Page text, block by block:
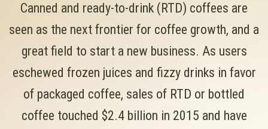
Canned and ready-to-drink (RTD) coffees are
seen as the next frontier for coffee growth, and a
great field to start a new business. As users
eschewed frozen juices and fizzy drinks in favor
of packaged coffee, sales of RTD or bottled
coffee touched $2.4 billion in 2015 and have